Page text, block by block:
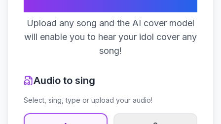
Upload any song and the AI cover model
will enable you to hear your idol cover any
song!
Audio to sing
Select, sing, type or upload your audio!